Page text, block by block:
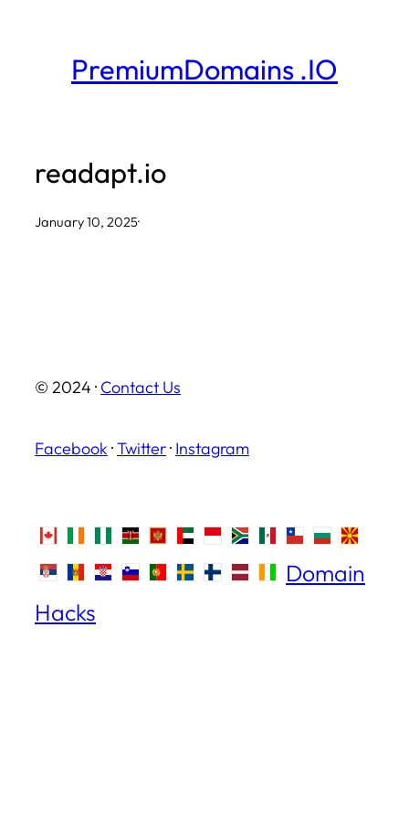
PremiumDomains .IO
readapt.io
January 10, 2025·
© 2024 · Contact Us
Facebook ·Twitter· Instagram
Domain
Hacks